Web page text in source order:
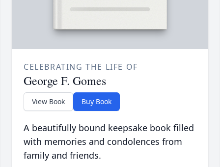
CELEBRATING THE LIFE OF
George F. Gomes
View Book Buy Book
A beautifully bound keepsake book filled
with memories and condolences from
family and friends.